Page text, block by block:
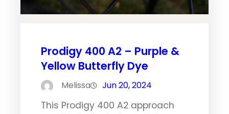
Prodigy 400 A2 – Purple &
Yellow Butterfly Dye
Melissa Jun 20, 2024
This Prodigy 400 A2 approach